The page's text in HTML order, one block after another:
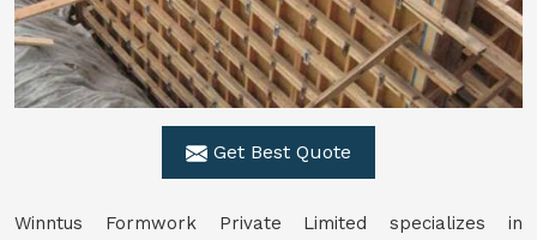
Get Best Quote
Winntus Formwork Private Limited specializes in